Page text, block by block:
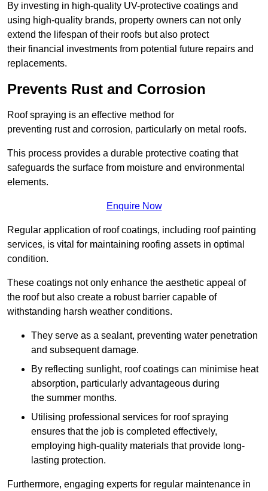
By investing in high-quality UV-protective coatings and
using high-quality brands, property owners can not only
extend the lifespan of their roofs but also protect
their financial investments from potential future repairs and
replacements.
Prevents Rust and Corrosion
Roof spraying is an effective method for
preventing rust and corrosion, particularly on metal roofs.
This process provides a durable protective coating that
safeguards the surface from moisture and environmental
elements.
Enquire Now
Regular application of roof coatings, including roof painting
services, is vital for maintaining roofing assets in optimal
condition.
These coatings not only enhance the aesthetic appeal of
the roof but also create a robust barrier capable of
withstanding harsh weather conditions.
They serve as a sealant, preventing water penetration
and subsequent damage.
By reflecting sunlight, roof coatings can minimise heat
absorption, particularly advantageous during
the summer months.
Utilising professional services for roof spraying
ensures that the job is completed effectively,
employing high-quality materials that provide long-
lasting protection.
Furthermore, engaging experts for regular maintenance in